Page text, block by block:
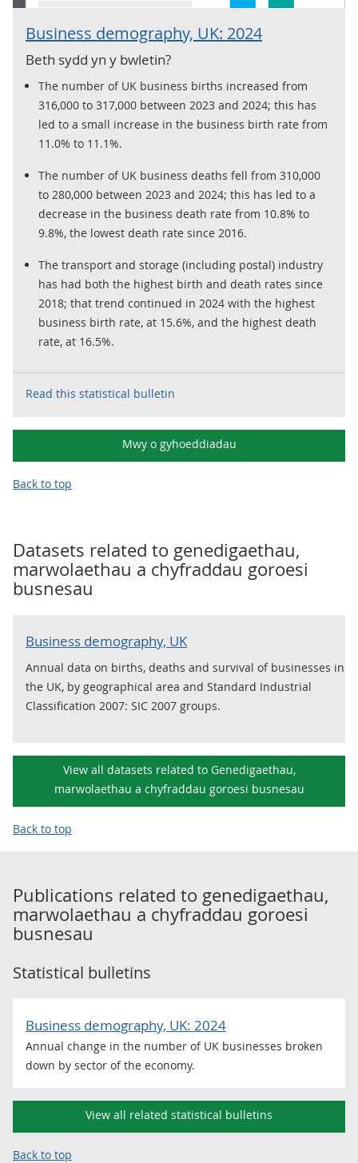
Business demography, UK: 2024
Beth sydd yn y bwletin?
The number of UK business births increased from
316,000 to 317,000 between 2023 and 2024; this has
led to a small increase in the business birth rate from
11.0% to 11.1%.
The number of UK business deaths fell from 310,000
to 280,000 between 2023 and 2024; this has led to a
decrease in the business death rate from 10.8% to
9.8%, the lowest death rate since 2016.
The transport and storage (including postal) industry
has had both the highest birth and death rates since
2018; that trend continued in 2024 with the highest
business birth rate, at 15.6%, and the highest death
rate, at 16.5%.
Read this statistical bulletin
Mwy o gyhoeddiadau
Back to top
Datasets related to genedigaethau,
marwolaethau a chyfraddau goroesi
busnesau
Business demography, UK
Annual data on births, deaths and survival of businesses in
the UK, by geographical area and Standard Industrial
Classification 2007: SIC 2007 groups.
View all datasets related to Genedigaethau,
marwolaethau a chyfraddau goroesi busnesau
Back to top
Publications related to genedigaethau,
marwolaethau a chyfraddau goroesi
busnesau
Statistical bulletins
Business demography, UK: 2024
Annual change in the number of UK businesses broken
down by sector of the economy.
View all related statistical bulletins
Back to top